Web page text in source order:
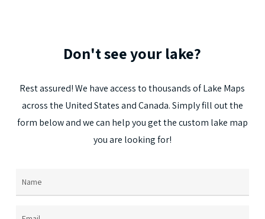
on
the
Don'tseeyour lake?
Restassured! We have access to thousands ofLake Maps
acrossthe UnitedStatesandCanada.Simplyfilloutthe
form belowandwecan helpyougetthecustom lake map
youare lookingfor!